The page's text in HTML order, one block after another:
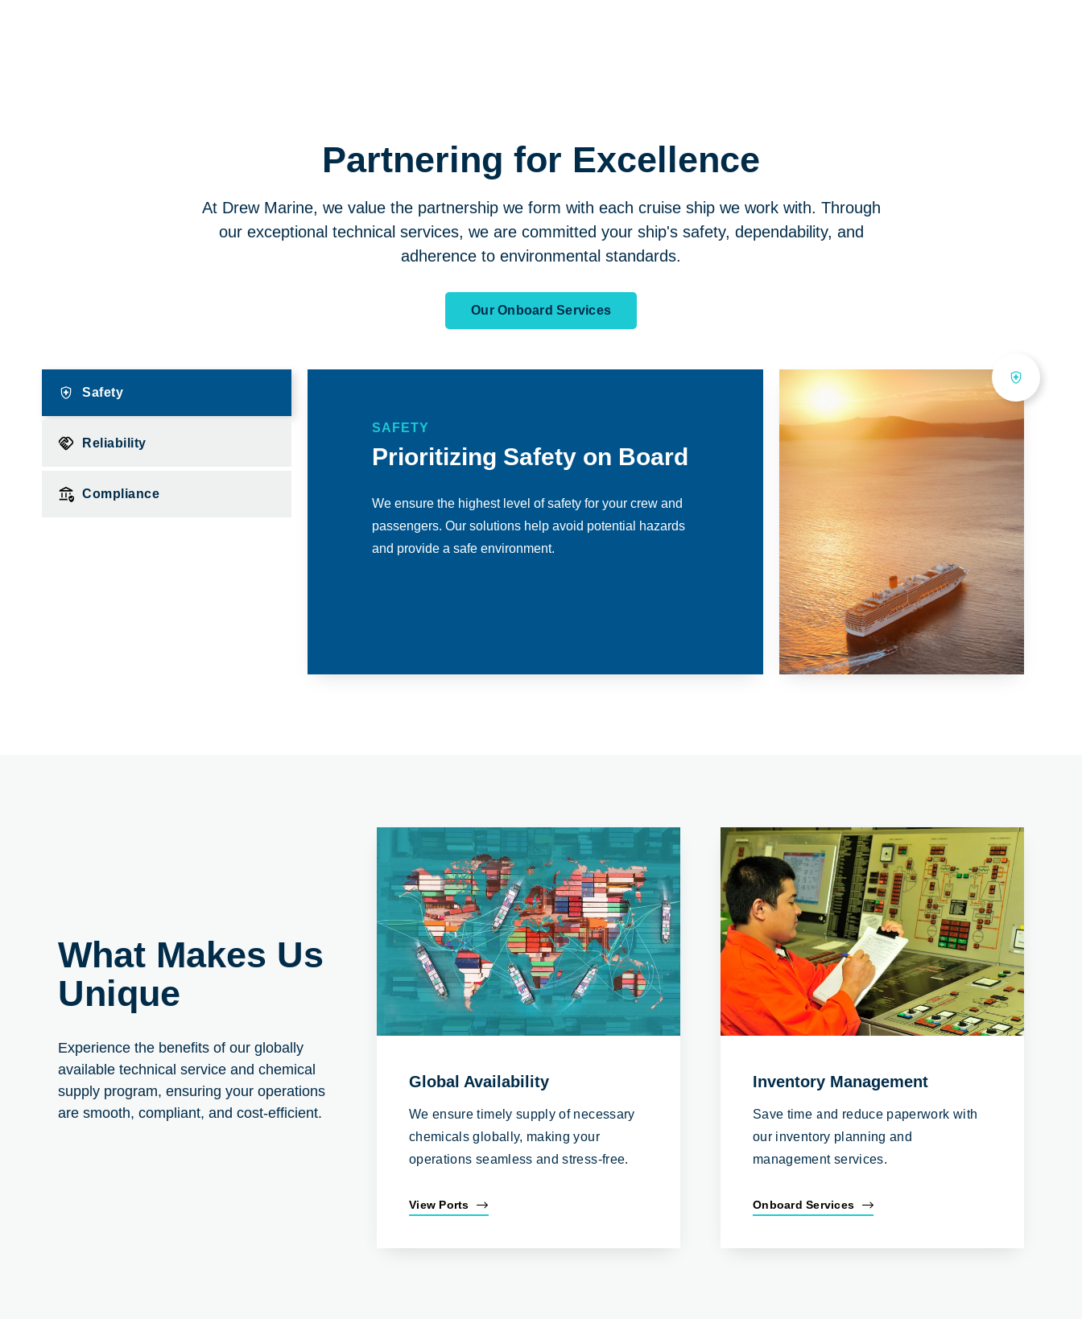
Partnering for Excellence
At Drew Marine, we value the partnership we form with each cruise ship we work with. Through
our exceptional technical services, we are committed your ship's safety, dependability, and
adherence to environmental standards.
Our Onboard Services
Safety
Reliability
Compliance
SAFETY
Prioritizing Safety on Board
We ensure the highest level of safety for your crew and
passengers. Our solutions help avoid potential hazards
and provide a safe environment.
What Makes Us
Unique
Experience the benefits of our globally
available technical service and chemical
supply program, ensuring your operations
are smooth, compliant, and cost-efficient.
Global Availability
We ensure timely supply of necessary
chemicals globally, making your
operations seamless and stress-free.
View Ports
Inventory Management
Save time and reduce paperwork with
our inventory planning and
management services.
Onboard Services